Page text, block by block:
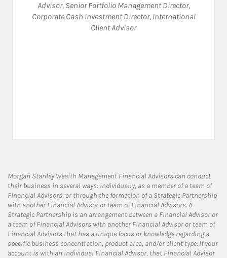
Advisor, Senior Portfolio Management Director,
Corporate Cash Investment Director, International
Client Advisor
Morgan Stanley Wealth Management Financial Advisors can conduct
their business in several ways: individually, as a member of a team of
Financial Advisors, or through the formation of a Strategic Partnership
with another Financial Advisor or team of Financial Advisors. A
Strategic Partnership is an arrangement between a Financial Advisor or
a team of Financial Advisors with another Financial Advisor or team of
Financial Advisors that has a unique focus or knowledge regarding a
specific business concentration, product area, and/or client type. If your
account is with an individual Financial Advisor, that Financial Advisor